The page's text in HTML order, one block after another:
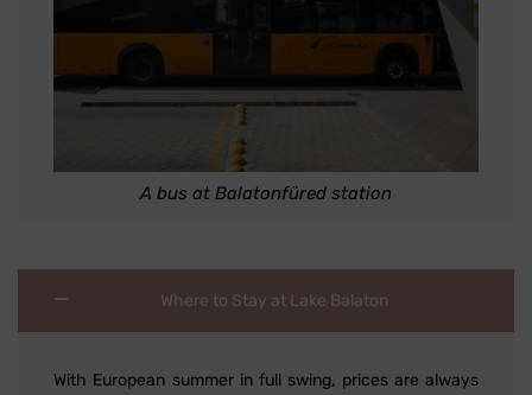
A bus at Balatonfüred station
Where to Stay at Lake Balaton
With European summer in full swing, prices are always